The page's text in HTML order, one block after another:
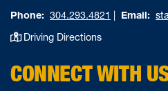
Phone: 304.293.4821 | Email:
Driving Directions
CONNECT WITH